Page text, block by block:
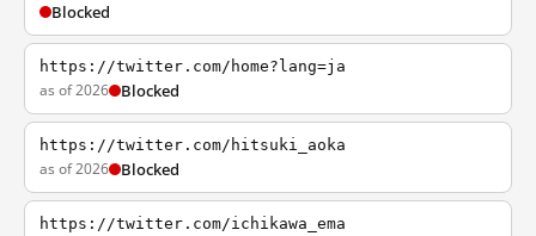
Blocked
https://twitter.com/home?lang=ja
as of 2026 Blocked
https://twitter.com/hitsuki_aoka
as of 2026 Blocked
https://twitter.com/ichikawa_ema